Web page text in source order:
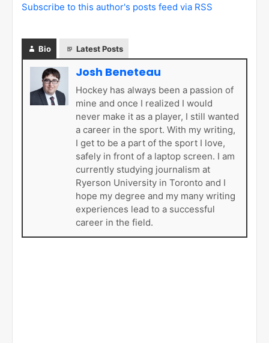
Subscribe to this author's posts feed via RSS
Bio Latest Posts
Josh Beneteau
Hockey has always been a passion of
mine and once I realized I would
never make it as a player, I still wanted
a career in the sport. With my writing,
I get to be a part of the sport I love,
safely in front of a laptop screen. I am
currently studying journalism at
Ryerson University in Toronto and I
hope my degree and my many writing
experiences lead to a successful
career in the field.